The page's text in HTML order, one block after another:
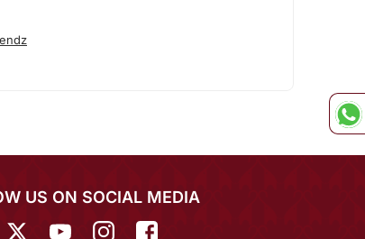
US ON SOCIAL MEDIA